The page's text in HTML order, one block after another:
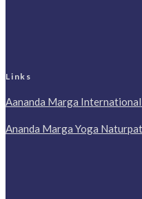
Links
Aananda Marga
Ananda Marga Yoga